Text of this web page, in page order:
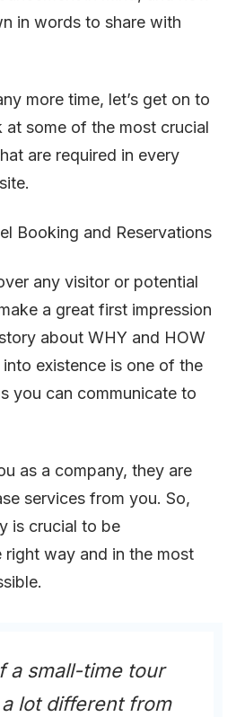
in words to share with
more time, let’s get on to
at some of the most crucial
are required in every
Booking and Reservations
any visitor or potential
a great first impression
about WHY and HOW
existence is one of the
you can communicate to
as a company, they are
services from you. So,
is crucial to be
right way and in the most
a small-time tour
lot different from